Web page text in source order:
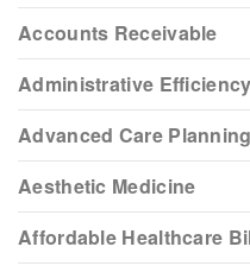
Accounts Receivable
Administrative
Advanced Care Planning
Aesthetic Medicine
Affordable Healthcare